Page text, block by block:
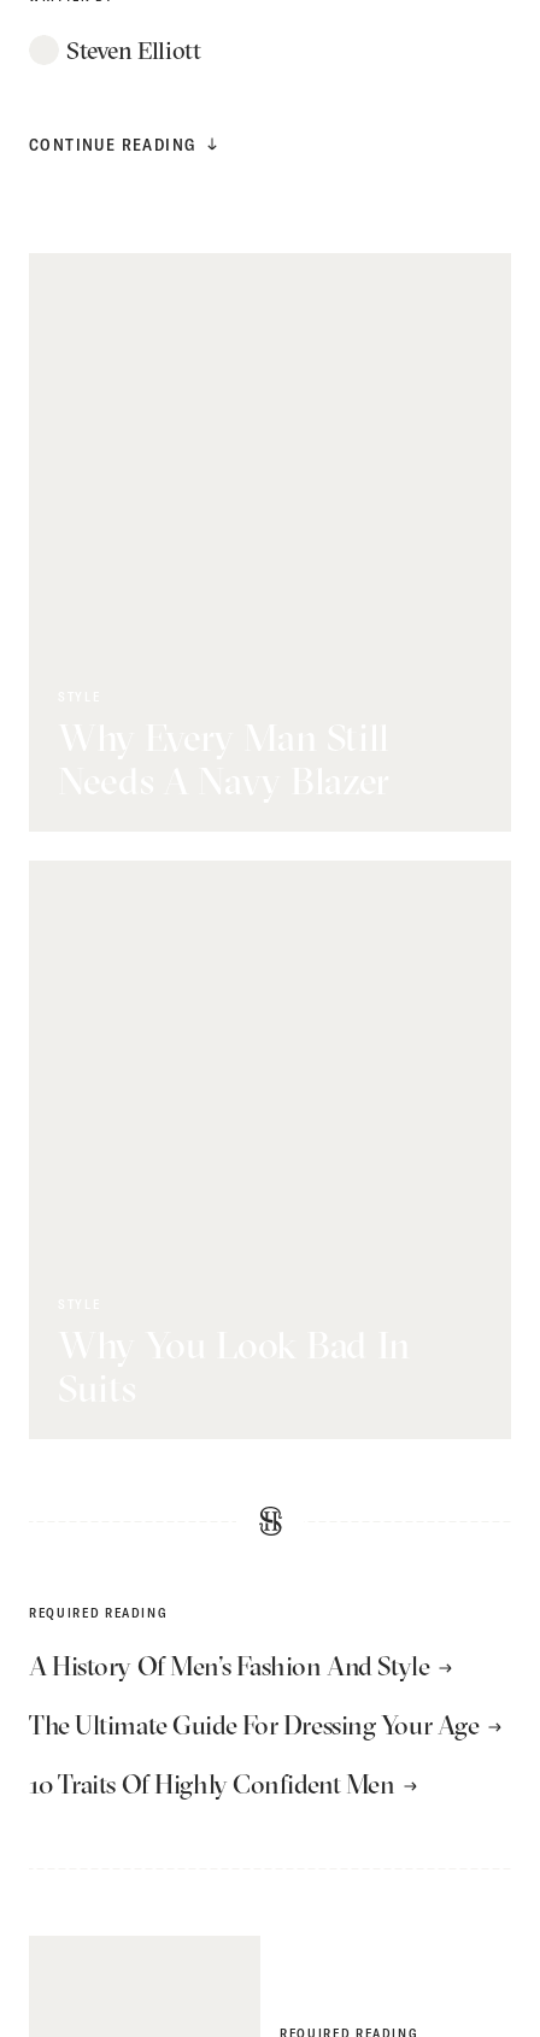
Steven Elliott
CONTINUE READING
REQUIRED READING
A History Of Men’s Fashion And Style
The Ultimate Guide For Dressing Your Age
10 Traits Of Highly Confident Men